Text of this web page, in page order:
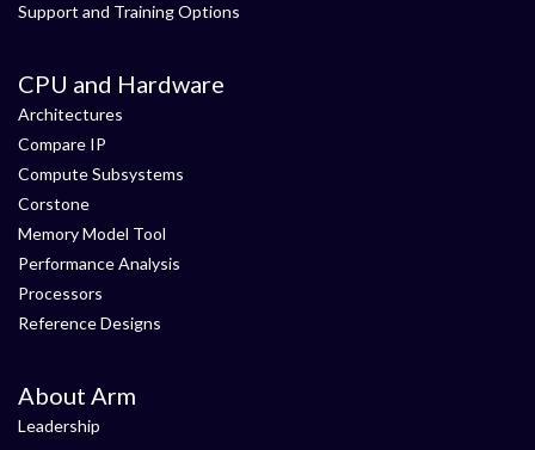
Support and Training Options
CPU and Hardware
Architectures
Compare IP
Compute Subsystems
Corstone
Memory Model Tool
Performance Analysis
Processors
Reference Designs
About Arm
Leadership